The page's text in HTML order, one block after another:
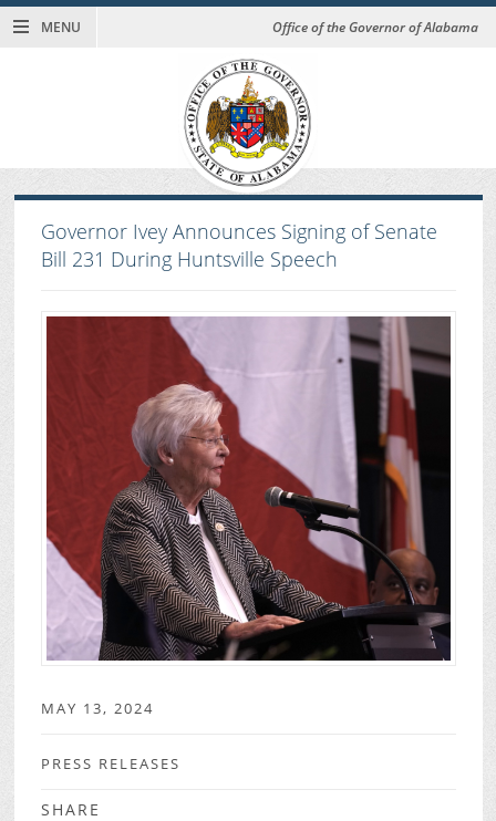
MENU Office of the Governor of Alabama
Governor Ivey Announces Signing of Senate
Bill 231 During Huntsville Speech
MAY 13, 2024
PRESS RELEASES
SHARE